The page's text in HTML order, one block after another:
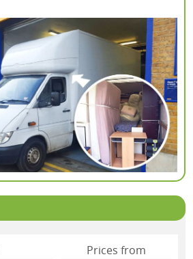
Prices from